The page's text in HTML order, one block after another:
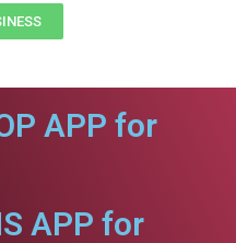
APP for
APP for